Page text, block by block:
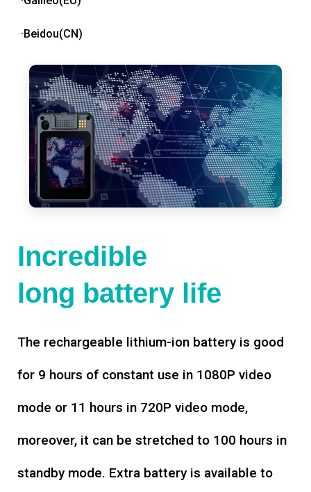
·Beidou(CN)
Incredible
long battery life
The rechargeable lithium-ion battery is good
for 9 hours of constant use in 1080P video
mode or 11 hours in 720P video mode,
moreover, it can be stretched to 100 hours in
standby mode. Extra battery is available to